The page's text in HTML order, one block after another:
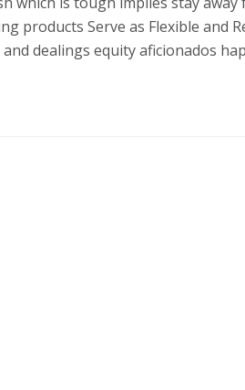
products Serve as Flexible and
dealings equity aficionados